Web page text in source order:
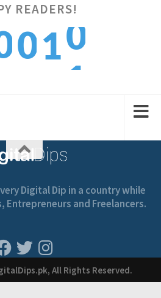
READERS!
01
0
1
Digital Dip in a country while
and Freelancers.
All Rights Reserved.